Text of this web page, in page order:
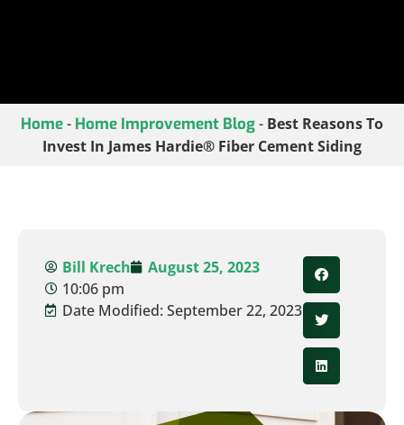
Home- Home Improvement Blog- Best Reasons To
Invest In James Hardie® Fiber Cement Siding
Bill Krech
August 25, 2023
10:06 pm
Date Modified: September 22, 2023